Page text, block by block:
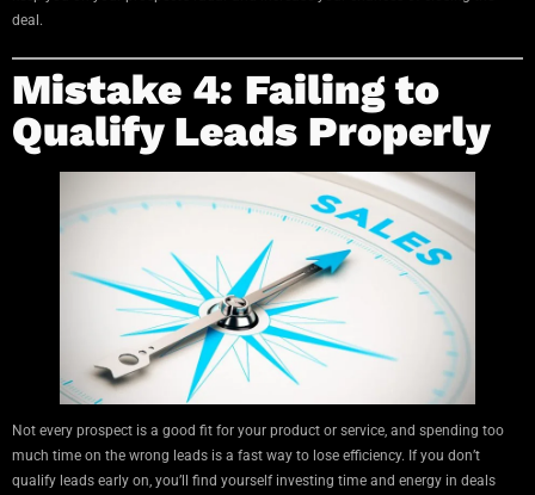
deal.
Mistake 4: Failing to
Qualify Leads Properly
Not every prospect is a good fit for your product or service, and spending too
much time on the wrong leads is a fast way to lose efficiency. If you don’t
qualify leads early on, you’ll find yourself investing time and energy in deals